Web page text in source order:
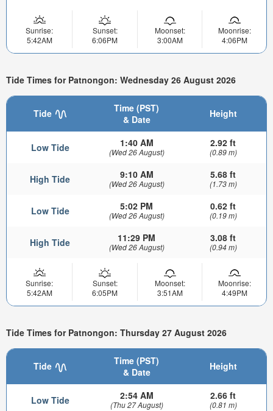
Sunrise:
5:42AM
Sunset:
6:06PM
Moonset:
3:00AM
Moonrise:
4:06PM
Tide Times for Patnongon: Wednesday 26 August 2026
Tide
Time (PST)
& Date
Height
Low Tide 1:40 AM
(Wed 26 August)
2.92 ft
(0.89 m)
High Tide 9:10 AM
(Wed 26 August)
5.68 ft
(1.73 m)
Low Tide 5:02 PM
(Wed 26 August)
0.62 ft
(0.19 m)
High Tide 11:29 PM
(Wed 26 August)
3.08 ft
(0.94 m)
Sunrise:
5:42AM
Sunset:
6:05PM
Moonset:
3:51AM
Moonrise:
4:49PM
Tide Times for Patnongon: Thursday 27 August 2026
Tide
Time (PST)
& Date
Height
Low Tide 2:54 AM
(Thu 27 August)
2.66 ft
(0.81 m)